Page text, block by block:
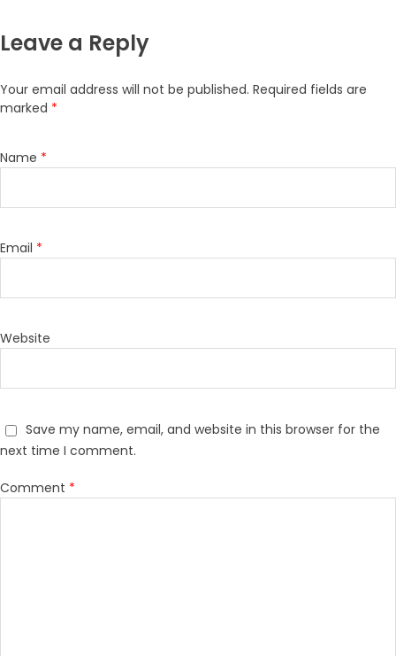
Leave a Reply
Your email address will not be published. Required fields are
marked *
Name *
Email *
Website
Save my name, email, and website in this browser for the
next time I comment.
Comment *